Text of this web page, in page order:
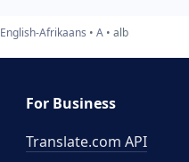
English-Afrikaans A alb
For Business
Translate.com API